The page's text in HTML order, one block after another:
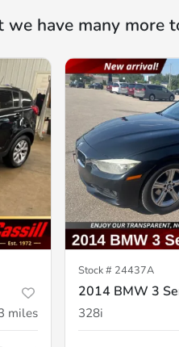
have many more
miles
Stock # 24437A
2014 BMW 3
328i